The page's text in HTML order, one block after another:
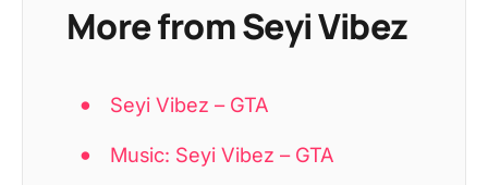
More from Seyi Vibez
Seyi Vibez – GTA
Music: Seyi Vibez – GTA